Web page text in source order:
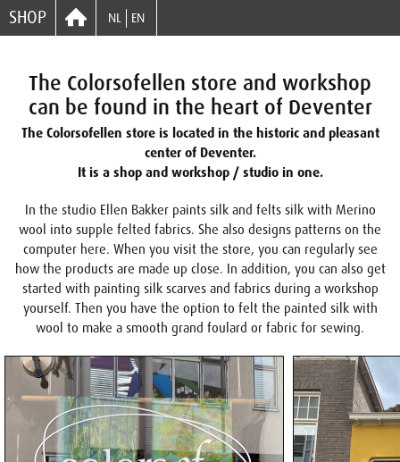
SHOP NL EN
The Colorsofellen store and workshop
can be found in the heart of Deventer
The Colorsofellen store is located in the historic and pleasant
center of Deventer.
It is a shop and workshop / studio in one.
In the studio Ellen Bakker paints silk and felts silk with Merino
wool into supple felted fabrics. She also designs patterns on the
computer here. When you visit the store, you can regularly see
how the products are made up close. In addition, you can also get
started with painting silk scarves and fabrics during a workshop
yourself. Then you have the option to felt the painted silk with
wool to make a smooth grand foulard or fabric for sewing.